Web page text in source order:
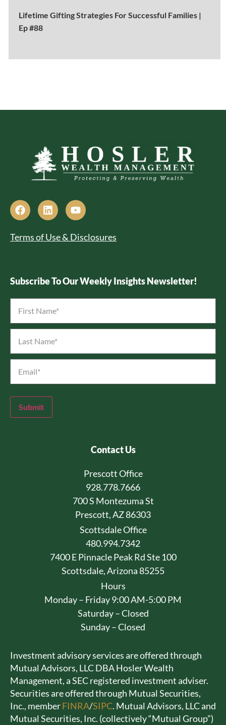
Lifetime Gifting Strategies For Successful Families |
Ep #88
Terms of Use & Disclosures
Subscribe To Our Weekly Insights Newsletter!
First
Name*
Last
Name*
Email*
Submit
Contact Us
Prescott Office
928.778.7666
700 S Montezuma St
Prescott, AZ 86303
Scottsdale Office
480.994.7342
7400 E Pinnacle Peak Rd Ste 100
Scottsdale, Arizona 85255
Hours
Monday – Friday 9:00 AM-5:00 PM
Saturday – Closed
Sunday – Closed
Investment advisory services are offered through
Mutual Advisors, LLC DBA Hosler Wealth
Management, a SEC registered investment adviser.
Securities are offered through Mutual Securities,
Inc., memberFINRA/SIPC. Mutual Advisors, LLC and
Mutual Securities, Inc. (collectively “Mutual Group”)